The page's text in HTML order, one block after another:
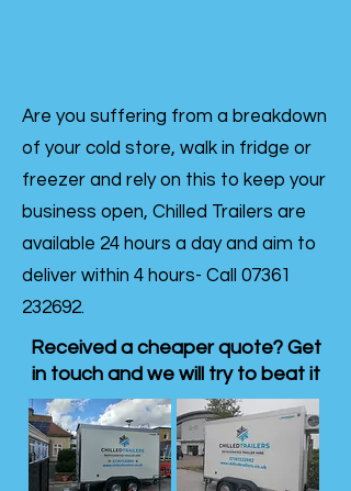
Are you suffering from a breakdown
of your cold store, walk in fridge or
freezer and rely on this to keep your
business open, Chilled Trailers are
available 24 hours a day and aim to
deliver within 4 hours- Call 07361
232692.
Received a cheaper quote? Get
in touch and we will try to beat it